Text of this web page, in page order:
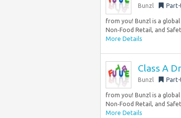
Bunzl
from you! Bunzl is a global
Non‑Food Retail, and
More Details
Class A
Bunzl
from you! Bunzl is a global
Non‑Food Retail, and
More Details